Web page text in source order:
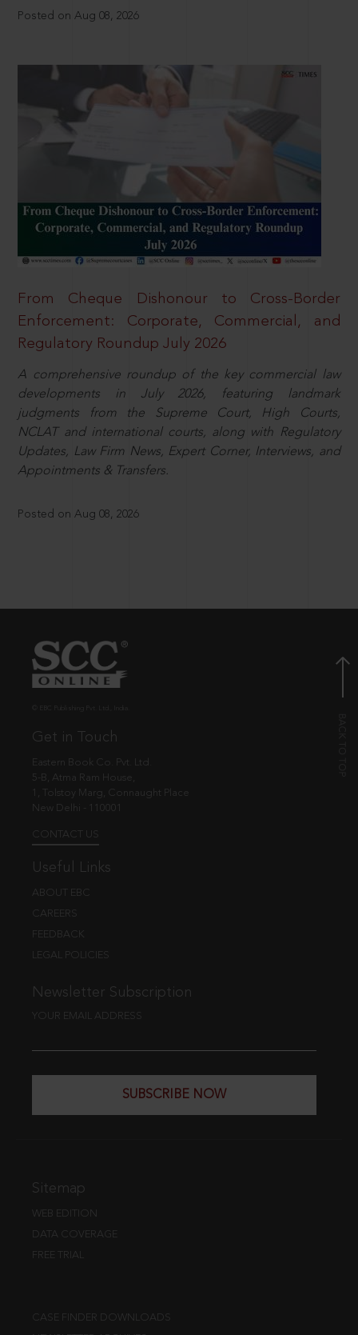
Posted on Aug 08, 2026
From Cheque Dishonour to Cross-Border
Enforcement: Corporate, Commercial, and
Regulatory Roundup July 2026
A comprehensive roundup of the key commercial law
developments in July 2026, featuring landmark
judgments from the Supreme Court, High Courts,
NCLAT and international courts, along with Regulatory
Updates, Law Firm News, Expert Corner, Interviews, and
Appointments & Transfers.
Posted on Aug 08, 2026
Get in Touch
Eastern Book Co. Pvt. Ltd.
5-B, Atma Ram House,
1, Tolstoy Marg, Connaught Place
New Delhi - 110001
CONTACT US
Useful Links
ABOUT EBC
CAREERS
FEEDBACK
LEGAL POLICIES
Newsletter Subscription
YOUR EMAIL ADDRESS
SUBSCRIBE NOW
Sitemap
WEB EDITION
DATA COVERAGE
FREE TRIAL
CASE FINDER DOWNLOADS